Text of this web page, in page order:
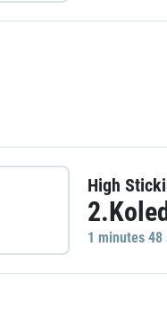
High
1 minutes